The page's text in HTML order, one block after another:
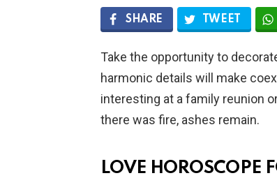
SHARE TWEET
Take the opportunity to
harmonic details will make
interesting at a family reunion
there was fire, ashes remain.
LOVE HOROSCOPE